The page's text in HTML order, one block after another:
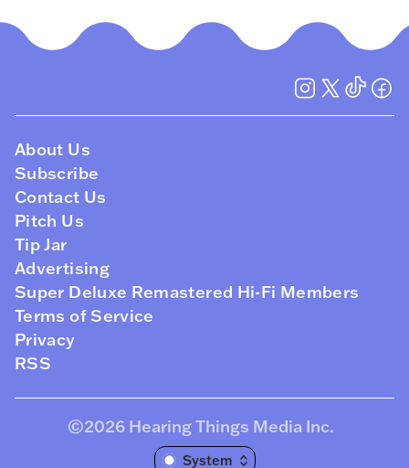
About Us
Subscribe
Contact Us
Pitch Us
Tip Jar
Advertising
Super Deluxe Remastered Hi-Fi Members
Terms of Service
Privacy
RSS
©2026 Hearing Things Media Inc.